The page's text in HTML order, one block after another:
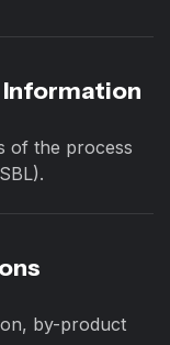
of the process
by-product